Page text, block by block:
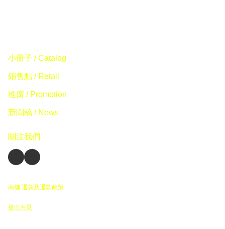
小冊子 / Catalog
銷售點 / Retail
推廣 / Promotion
新聞稿 / News
關注我們
商舖 退貨及退款政策
提出意見